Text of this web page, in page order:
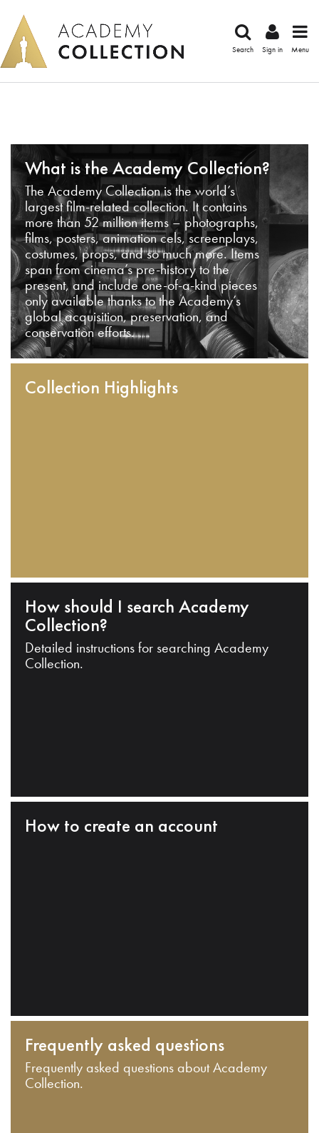
Search Sign in Menu
What is the Academy Collection?
The Academy Collection is the world’s
largest film-related collection. It contains
more than 52 million items – photographs,
films, posters, animation cels, screenplays,
costumes, props, and so much more. Items
span from cinema’s pre-history to the
present, and include one-of-a-kind pieces
only available thanks to the Academy’s
global acquisition, preservation, and
conservation efforts.
Collection Highlights
How should I search Academy
Collection?
Detailed instructions for searching Academy
Collection.
How to create an account
Frequently asked questions
Frequently asked questions about Academy
Collection.